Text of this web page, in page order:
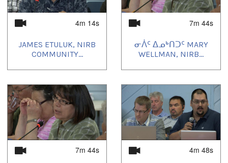
4m 14s
JAMES ETULUK, NIRB
COMMUNITY...
7m 44s
ᓂᐲᑦ ᐃᓄᒃᑎᑐᑦ MARY
WELLMAN, NIRB...
7m 44s 4m 48s